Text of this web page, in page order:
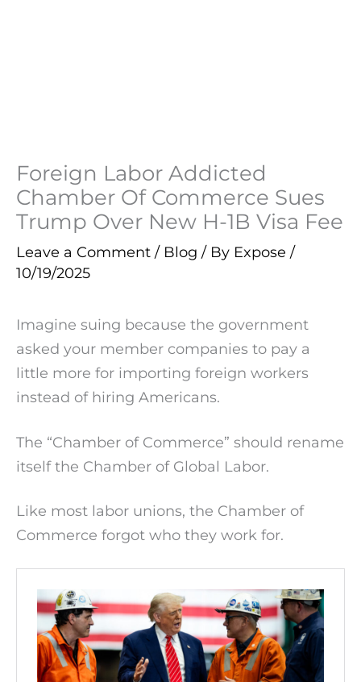
Foreign Labor Addicted
Chamber Of Commerce Sues
Trump Over New H-1B Visa Fee
Leave a Comment / Blog / By Expose /
10/19/2025
Imagine suing because the government
asked your member companies to pay a
little more for importing foreign workers
instead of hiring Americans.
The “Chamber of Commerce” should rename
itself the Chamber of Global Labor.
Like most labor unions, the Chamber of
Commerce forgot who they work for.